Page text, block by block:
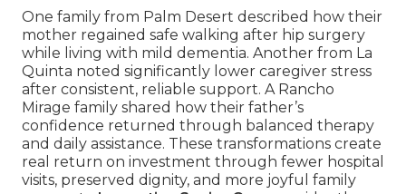
One family from Palm Desert described how their
mother regained safe walking after hip surgery
while living with mild dementia. Another from La
Quinta noted significantly lower caregiver stress
after consistent, reliable support. A Rancho
Mirage family shared how their father’s
confidence returned through balanced therapy
and daily assistance. These transformations create
real return on investment through fewer hospital
visits, preserved dignity, and more joyful family